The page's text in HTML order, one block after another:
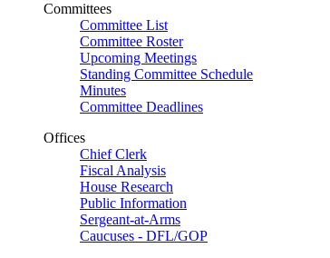
Committees
Committee List
Committee Roster
Upcoming Meetings
Standing Committee Schedule
Minutes
Committee Deadlines
Offices
Chief Clerk
Fiscal Analysis
House Research
Public Information
Sergeant-at-Arms
Caucuses - DFL/GOP